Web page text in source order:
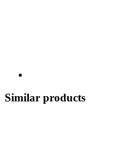
Similar products